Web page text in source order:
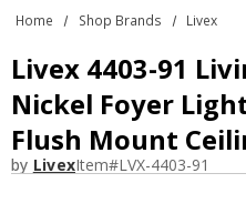
Up to
with Code:
Home Shop Brands Livex
Livex 4403-91
Nickel Foyer
Flush Mount
by LivexItem#LVX-4403-91